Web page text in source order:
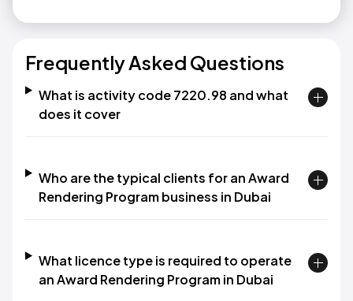
Frequently Asked Questions
What is activity code 7220.98 and what
does it cover
Who are the typical clients for an Award
Rendering Program business in Dubai
What licence type is required to operate
an Award Rendering Program in Dubai